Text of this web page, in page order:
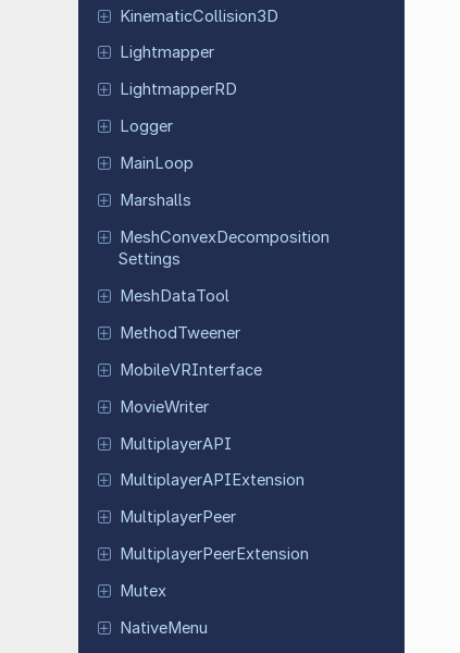
KinematicCollision3D
Lightmapper
LightmapperRD
Logger
MainLoop
Marshalls
MeshConvexDecomposition
Settings
MeshDataTool
MethodTweener
MobileVRInterface
MovieWriter
MultiplayerAPI
MultiplayerAPIExtension
MultiplayerPeer
MultiplayerPeerExtension
Mutex
NativeMenu